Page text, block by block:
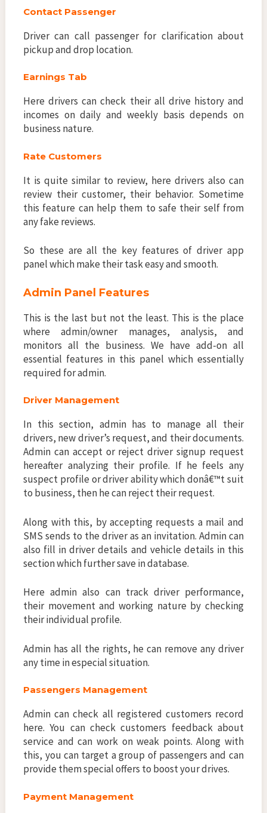
Contact Passenger
Driver can call passenger for clarification about
pickup and drop location.
Earnings Tab
Here drivers can check their all drive history and
incomes on daily and weekly basis depends on
business nature.
Rate Customers
It is quite similar to review, here drivers also can
review their customer, their behavior. Sometime
this feature can help them to safe their self from
any fake reviews.
So these are all the key features of driver app
panel which make their task easy and smooth.
Admin Panel Features
This is the last but not the least. This is the place
where admin/owner manages, analysis, and
monitors all the business. We have add-on all
essential features in this panel which essentially
required for admin.
Driver Management
In this section, admin has to manage all their
drivers, new driver’s request, and their documents.
Admin can accept or reject driver signup request
hereafter analyzing their profile. If he feels any
suspect profile or driver ability which donâ€™t suit
to business, then he can reject their request.
Along with this, by accepting requests a mail and
SMS sends to the driver as an invitation. Admin can
also fill in driver details and vehicle details in this
section which further save in database.
Here admin also can track driver performance,
their movement and working nature by checking
their individual profile.
Admin has all the rights, he can remove any driver
any time in especial situation.
Passengers Management
Admin can check all registered customers record
here. You can check customers feedback about
service and can work on weak points. Along with
this, you can target a group of passengers and can
provide them special offers to boost your drives.
Payment Management